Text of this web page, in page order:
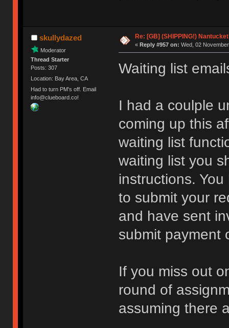
skullydazed
Moderator
Thread Starter
Posts: 307
Location: Bay Area, CA
Had to turn PM's off. Email
info@clueboard.co!
Re: [GB] (SHIPPING!)
« Reply #957 on: Wed, 02
Waiting list
I had a coulple
coming up this
waiting list
waiting list you
instructions.
to submit your
and have sent
submit payment
If you miss out
round of
assuming there